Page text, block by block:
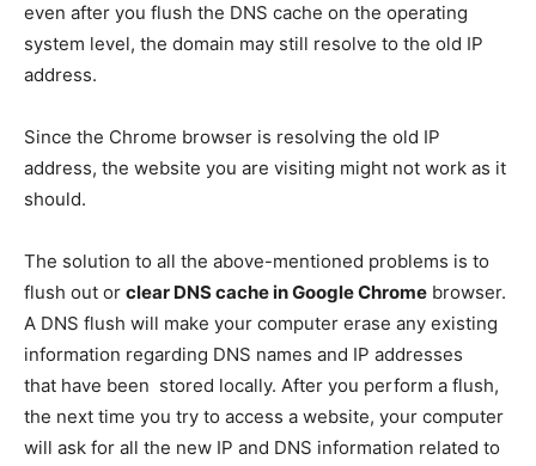
even after you flush the DNS cache on the operating
system level, the domain may still resolve to the old IP
address.
Since the Chrome browser is resolving the old IP
address, the website you are visiting might not work as it
should.
The solution to all the above-mentioned problems is to
flush out or clear DNS cache in Google Chrome browser.
A DNS flush will make your computer erase any existing
information regarding DNS names and IP addresses
that have been stored locally. After you perform a flush,
the next time you try to access a website, your computer
will ask for all the new IP and DNS information related to